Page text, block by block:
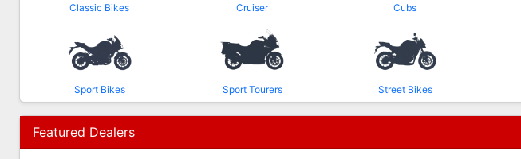
Classic Bikes Cruiser Cubs
Sport Bikes Sport Tourers Street Bikes
Featured Dealers